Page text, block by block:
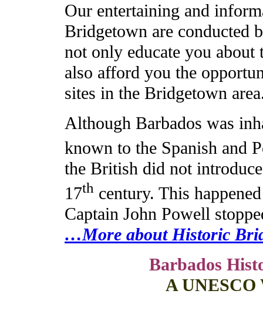
Our entertaining and
Bridgetown are conducted
not only educate you
also afford you the
sites in the Bridgetown
Although Barbados was
known to the Spanish and
the British did not
17th century. This
Captain John Powell
…More about Historic
Barbados
A UNESCO